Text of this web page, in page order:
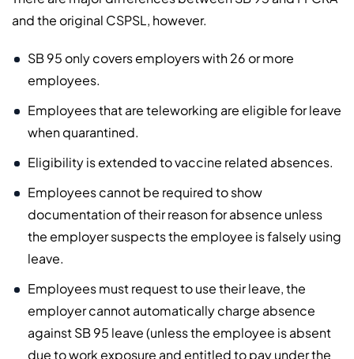
and the original CSPSL, however.
SB 95 only covers employers with 26 or more
employees.
Employees that are teleworking are eligible for leave
when quarantined.
Eligibility is extended to vaccine related absences.
Employees cannot be required to show
documentation of their reason for absence unless
the employer suspects the employee is falsely using
leave.
Employees must request to use their leave, the
employer cannot automatically charge absence
against SB 95 leave (unless the employee is absent
due to work exposure and entitled to pay under the